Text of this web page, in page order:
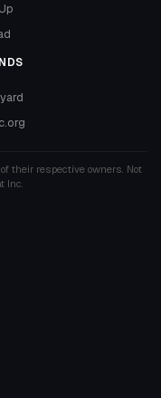
their respective owners. Not
Inc.